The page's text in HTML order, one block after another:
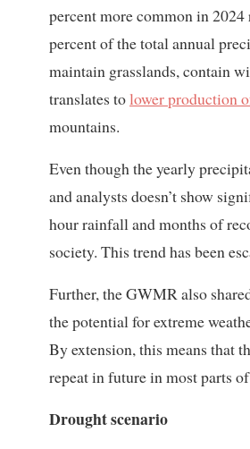
percent more common in
percent of the total annual
maintain grasslands, contain
translates tolower production
mountains.
Even though the yearly
and analysts doesn’t show
hour rainfall and months of
society. This trend has been
Further, the GWMR also
the potential for extreme
By extension, this means that
repeat in future in most parts
Drought scenario